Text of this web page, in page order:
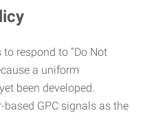
respond to “Do Not
a uniform
been developed.
based GPC signals as the